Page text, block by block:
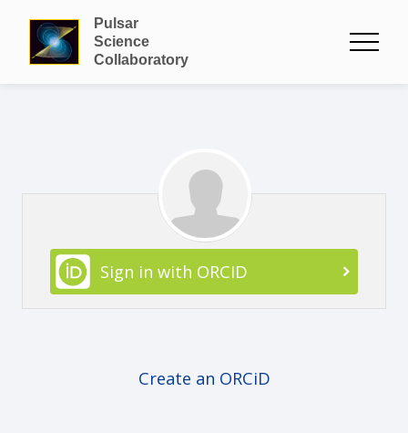
Pulsar
Science
Collaboratory
Sign in with ORCID
Create an ORCiD